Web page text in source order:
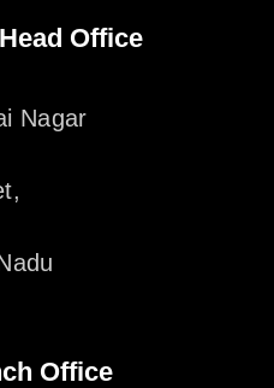
Office
Nagar
Office